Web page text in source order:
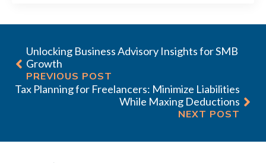
Unlocking Business Advisory Insights for SMB
Growth
PREVIOUS POST
Tax Planning for Freelancers: Minimize Liabilities
While Maxing Deductions
NEXT POST